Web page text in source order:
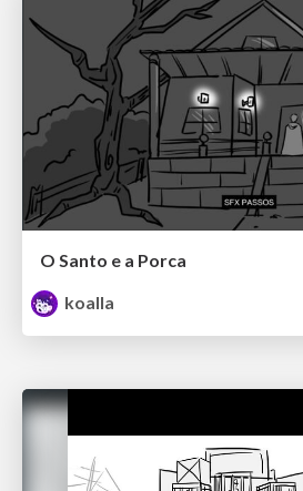
O Santo e a Porca
koalla